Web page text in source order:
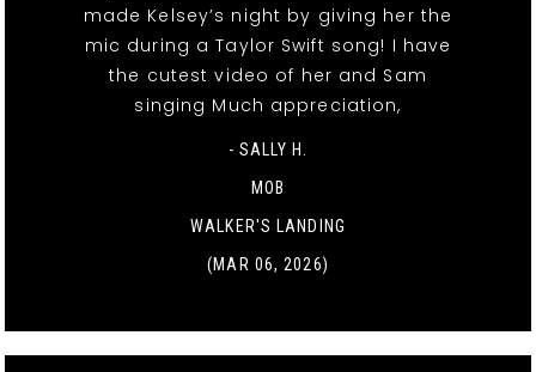
made Kelsey’s night by giving her the
mic during a Taylor Swift song! I have
the cutest video of her and Sam
singing Much appreciation,
- SALLY H.
MOB
WALKER'S LANDING
(MAR 06, 2026)